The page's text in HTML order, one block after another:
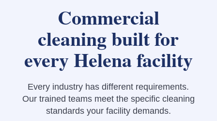
Commercial
cleaning built for
every Helena facility
Every industry has different requirements.
Our trained teams meet the specific cleaning
standards your facility demands.